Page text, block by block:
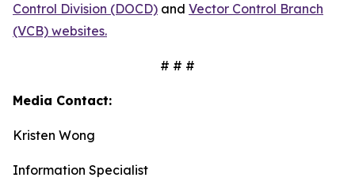
Control Division (DOCD) and Vector Control Branch
(VCB) websites.
# # #
Media Contact:
Kristen Wong
Information Specialist